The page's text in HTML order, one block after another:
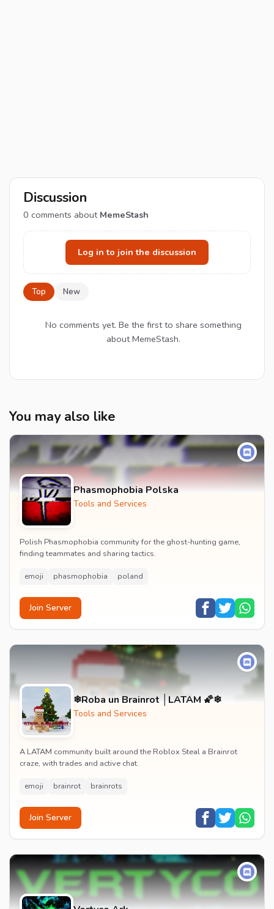
Discussion
0 comments about MemeStash
Log in to join the discussion
Top New
No comments yet. Be the first to share something
about MemeStash.
You may also like
Phasmophobia Polska
Tools and Services
Polish Phasmophobia community for the ghost-hunting game,
finding teammates and sharing tactics.
emoji phasmophobia poland
Join Server
❄Roba un Brainrot │LATAM 🌠❄
Tools and Services
A LATAM community built around the Roblox Steal a Brainrot
craze, with trades and active chat.
emoji brainrot brainrots
Join Server